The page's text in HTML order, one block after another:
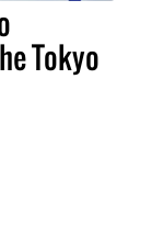
Tokyo